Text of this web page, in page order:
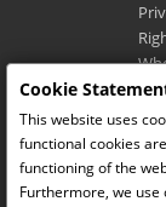
Cookie
This website uses
functional cookies
functioning of the
Furthermore, we